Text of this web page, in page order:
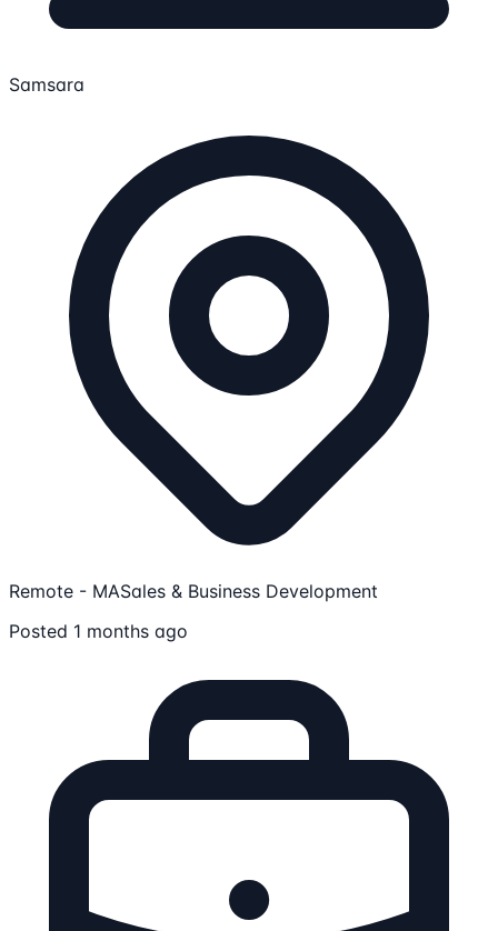
Samsara
Remote - MASales & Business Development
Posted 1 months ago